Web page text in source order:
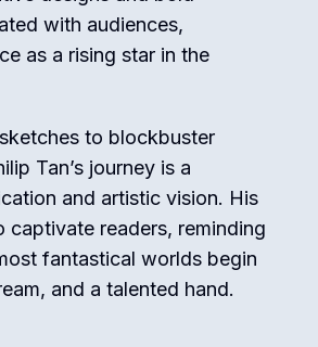
with audiences,
as a rising star in the
to blockbuster
Tan’s journey is a
and artistic vision. His
captivate readers, reminding
fantastical worlds begin
and a talented hand.